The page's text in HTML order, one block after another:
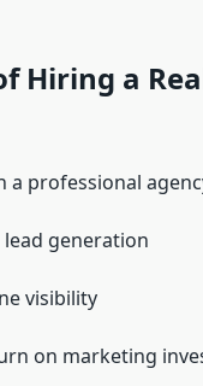
Hiring a
a professional
generation
visibility
on marketing